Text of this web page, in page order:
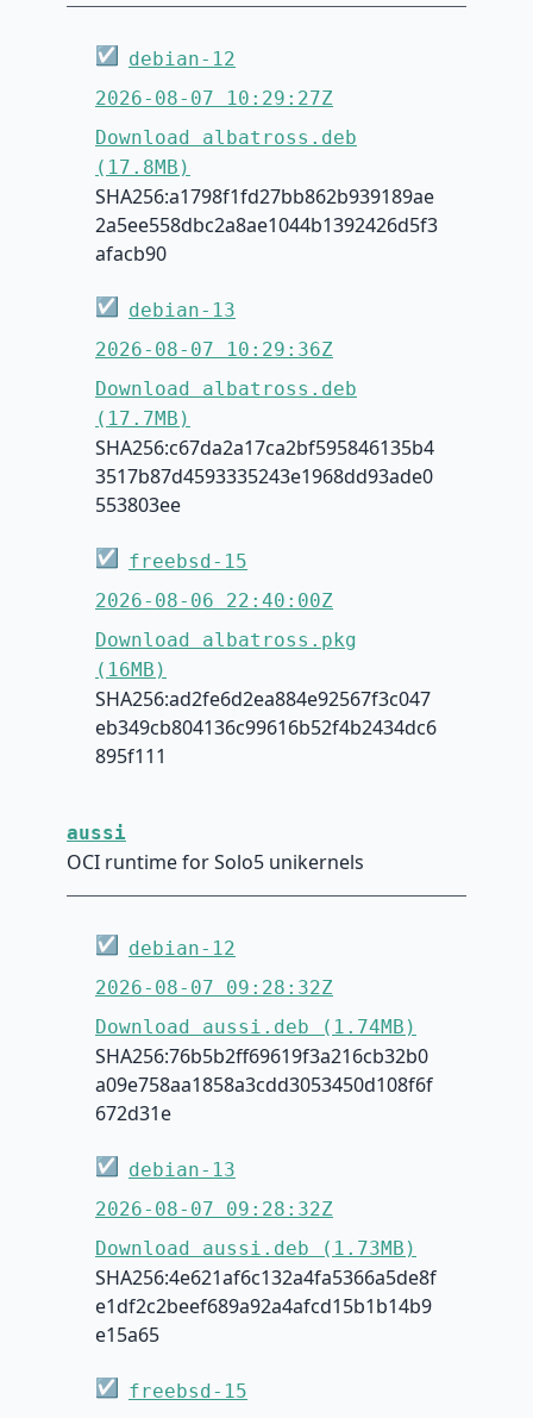
☑ debian-12
2026-08-07 10:29:27Z
Download albatross.deb
(17.8MB)
SHA256:a1798f1fd27bb862b939189ae
2a5ee558dbc2a8ae1044b1392426d5f3
afacb90
☑ debian-13
2026-08-07 10:29:36Z
Download albatross.deb
(17.7MB)
SHA256:c67da2a17ca2bf595846135b4
3517b87d4593335243e1968dd93ade0
553803ee
☑ freebsd-15
2026-08-06 22:40:00Z
Download albatross.pkg
(16MB)
SHA256:ad2fe6d2ea884e92567f3c047
eb349cb804136c99616b52f4b2434dc6
895f111
aussi
OCI runtime for Solo5 unikernels
☑ debian-12
2026-08-07 09:28:32Z
Download aussi.deb (1.74MB)
SHA256:76b5b2ff69619f3a216cb32b0
a09e758aa1858a3cdd3053450d108f6f
672d31e
☑ debian-13
2026-08-07 09:28:32Z
Download aussi.deb (1.73MB)
SHA256:4e621af6c132a4fa5366a5de8f
e1df2c2beef689a92a4afcd15b1b14b9
e15a65
☑ freebsd-15